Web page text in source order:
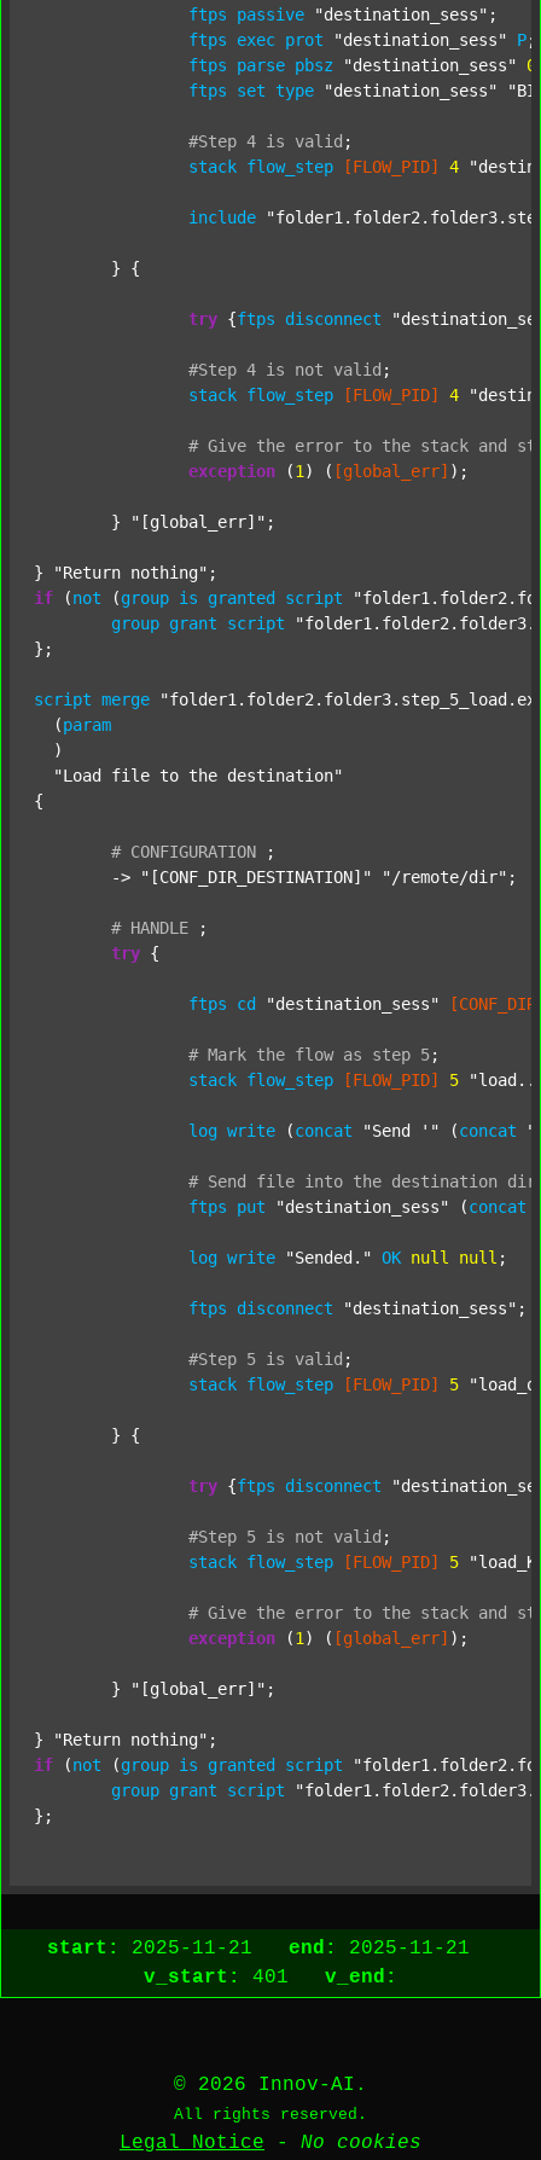
ftps
passive "destination_sess" ;
ftps
exec prot "destination_sess" P;
ftps
parse pbsz "destination_sess" 0
ftps
set type "destination_sess"
#Step 4 is valid ;
stack flow_step [FLOW_PID] 4
include
try {ftps disconnect
#Step 4 is not valid ;
stack flow_step [FLOW_PID] 4
# Give the error to the stack and
exception (1 ) ( [global_err] );
	}
"[global_err]" ;
} "Return nothing"
if (not (group is granted script
group grant script
};
script merge
  (
param
  )
"Load file to the destination"
{
# CONFIGURATION
;
	->
"[CONF_DIR_DESTINATION]" "/remote/dir" ;
# HANDLE
;
try {
ftps cd "destination_sess"
# Mark the flow as step 5;
stack flow_step [FLOW_PID] 5
log write (concat "Send '" (concat
# Send file into the destination
ftps
put "destination_sess" (concat
log write "Sended." OK null null ;
ftps disconnect "destination_sess" ;
#Step 5 is valid ;
stack flow_step [FLOW_PID] 5
try {ftps disconnect
#Step 5 is not valid ;
stack flow_step [FLOW_PID] 5
# Give the error to the stack and
exception (1 ) ( [global_err] );
	}
"[global_err]" ;
} "Return nothing"
if (not (group is granted script
group grant script
start: 2025-11-21 end:
2025-11-21
v_start:
401 v_end:
© 2026 Innov-AI.
All rights reserved.
Legal Notice - No cookies